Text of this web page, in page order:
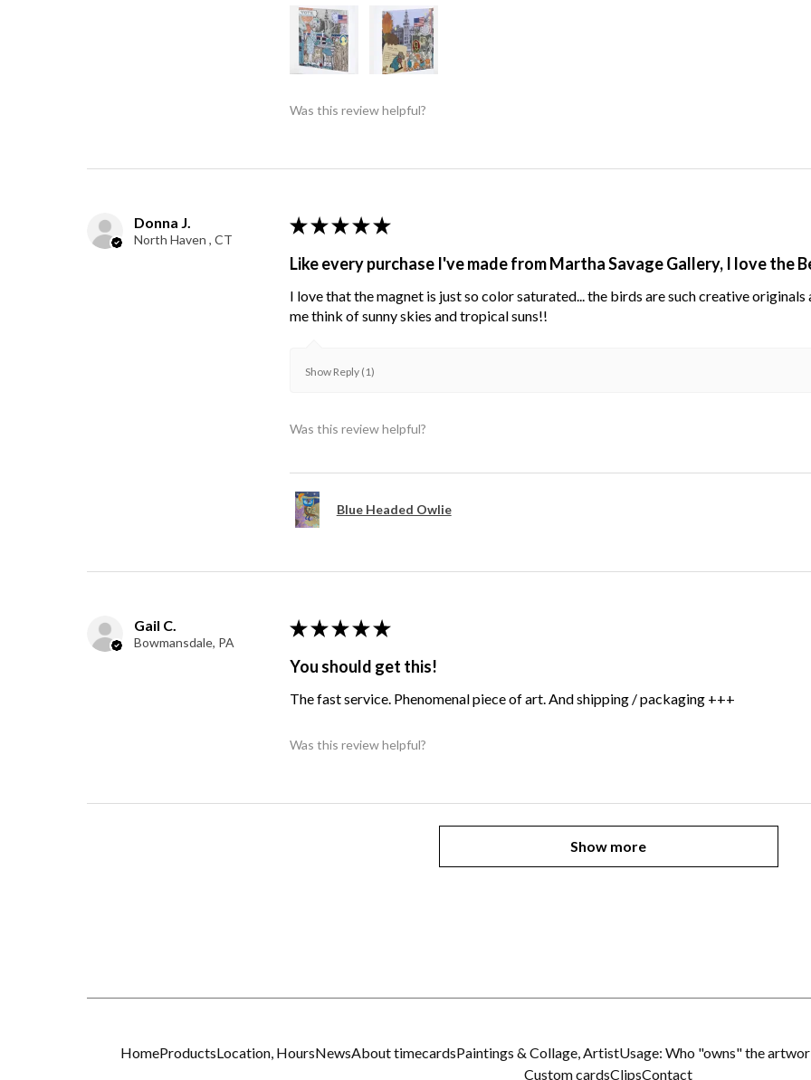
Was this review helpful?
Donna J.
North Haven , CT
★ ★ ★ ★ ★
Like every purchase I've made from Martha Savage Gallery, I love the
I love that the magnet is just so color saturated... the birds are such creative
me think of sunny skies and tropical suns!!
Show Reply (1)
Was this review helpful?
Blue Headed Owlie
Gail C.
Bowmansdale, PA
★ ★ ★ ★ ★
You should get this!
The fast service. Phenomenal piece of art. And shipping / packaging +++
Was this review helpful?
Show more
HomeProductsLocation, HoursNewsAbout timecardsPaintings & Collage, ArtistUsage: Who "owns" the
Custom cardsClipsContact